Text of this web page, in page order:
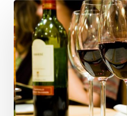
Pinot
You
Want
to
Celebrate
National
Wine